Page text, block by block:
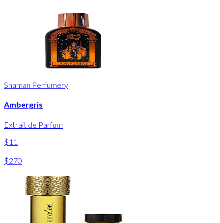
Shaman Perfumery
Ambergris
Extrait de Parfum
$11
-
$270